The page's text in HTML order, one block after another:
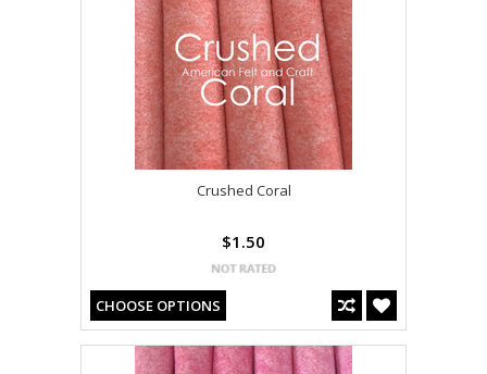
Crushed Coral
$1.50
CHOOSE OPTIONS